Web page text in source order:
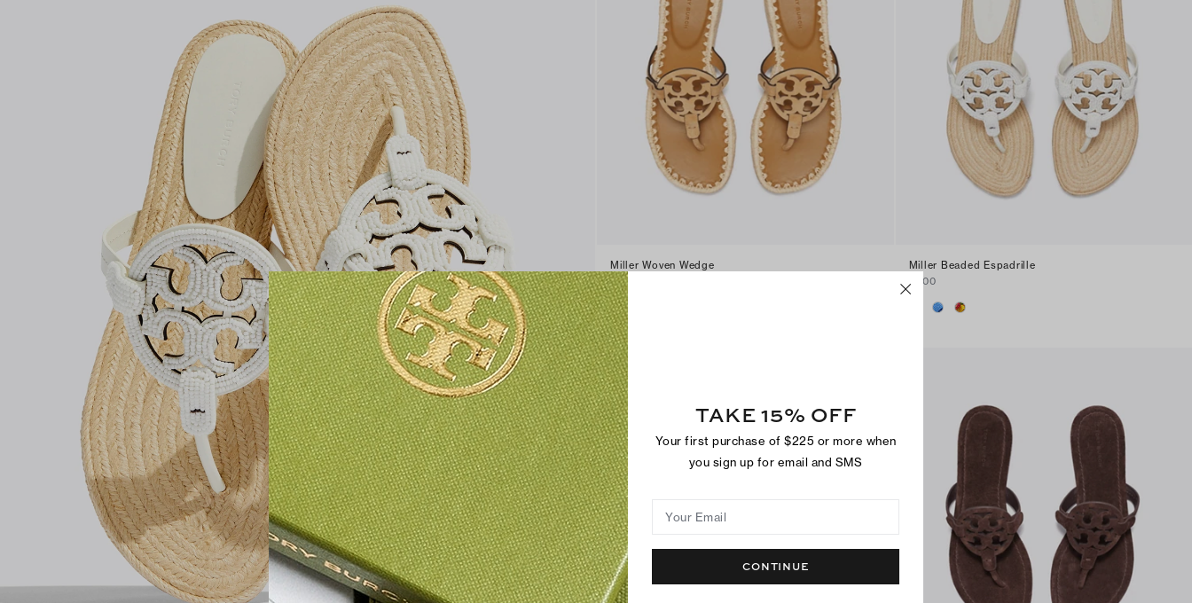
Miller Woven Wedge
$300
Miller Beaded Espadrille
$300
TAKE 15% OFF
Your first purchase of $225 or more when
you sign up for email and SMS
Your Email
CONTINUE